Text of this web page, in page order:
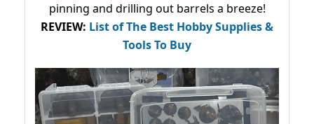
pinning and drilling out barrels a breeze!
REVIEW: List of The Best Hobby Supplies &
Tools To Buy